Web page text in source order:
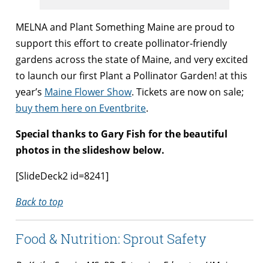
MELNA and Plant Something Maine are proud to
support this effort to create pollinator-friendly
gardens across the state of Maine, and very excited
to launch our first Plant a Pollinator Garden! at this
year’s Maine Flower Show. Tickets are now on sale;
buy them here on Eventbrite.
Special thanks to Gary Fish for the beautiful
photos in the slideshow below.
[SlideDeck2 id=8241]
Back to top
Food & Nutrition: Sprout Safety